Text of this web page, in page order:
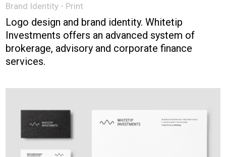
Logo design and brand identity. Whitetip
Investments offers an advanced system of
brokerage, advisory and corporate finance
services.
Brand Identity - Print